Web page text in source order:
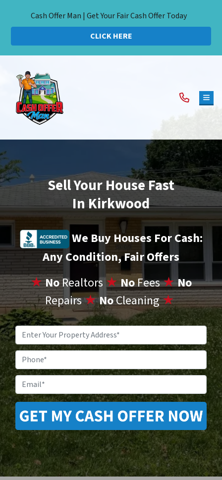
Cash Offer Man | Get Your Fair Cash Offer Today
CLICK HERE
Sell Your House Fast
In Kirkwood
We Buy Houses For Cash:
Any Condition, Fair Offers
★NoRealtors★NoFees★No
Repairs★NoCleaning★
Property
Address*